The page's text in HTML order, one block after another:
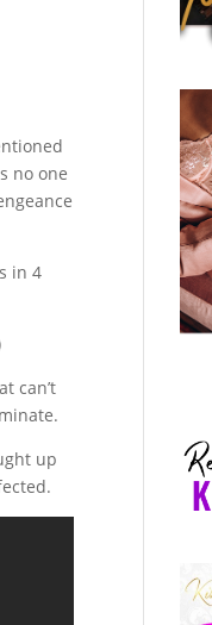
no one
in 4
can’t
up